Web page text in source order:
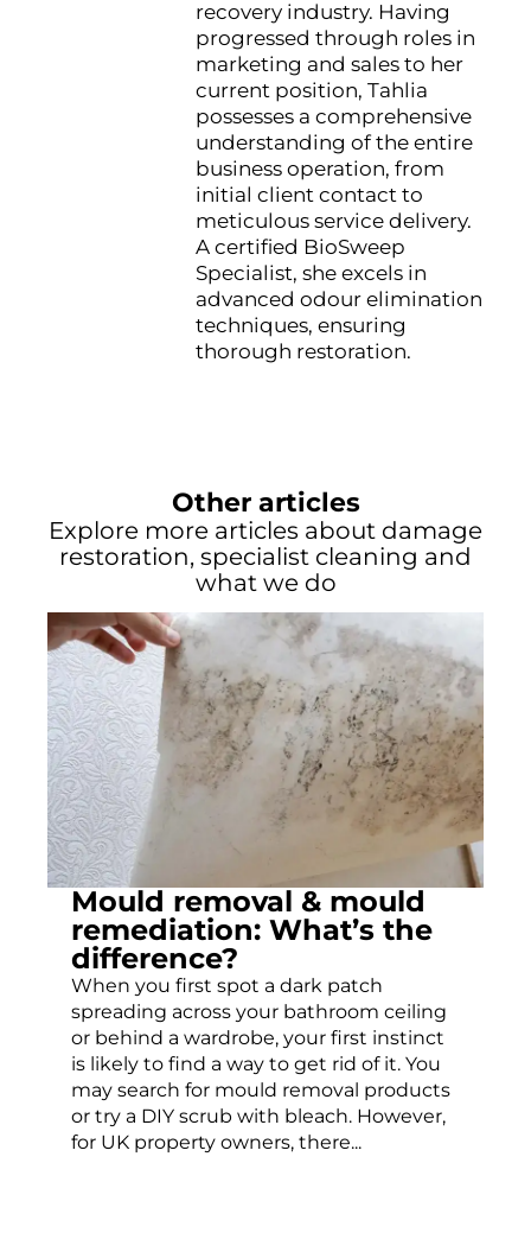
recovery industry. Having
progressed through roles in
marketing and sales to her
current position, Tahlia
possesses a comprehensive
understanding of the entire
business operation, from
initial client contact to
meticulous service delivery.
A certified BioSweep
Specialist, she excels in
advanced odour elimination
techniques, ensuring
thorough restoration.
Other articles
Explore more articles about damage
restoration, specialist cleaning and
what we do
Mould removal & mould
remediation: What’s the
difference?
When you first spot a dark patch
spreading across your bathroom ceiling
or behind a wardrobe, your first instinct
is likely to find a way to get rid of it. You
may search for mould removal products
or try a DIY scrub with bleach. However,
for UK property owners, there...